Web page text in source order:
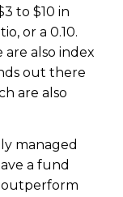
to $10 in
or a 0.10.
also index
out there
are also
managed
a fund